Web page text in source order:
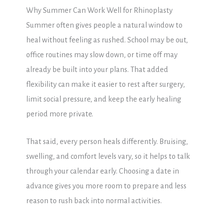
Why Summer Can Work Well for Rhinoplasty
Summer often gives people a natural window to
heal without feeling as rushed. School may be out,
office routines may slow down, or time off may
already be built into your plans. That added
flexibility can make it easier to rest after surgery,
limit social pressure, and keep the early healing
period more private.
That said, every person heals differently. Bruising,
swelling, and comfort levels vary, so it helps to talk
through your calendar early. Choosing a date in
advance gives you more room to prepare and less
reason to rush back into normal activities.